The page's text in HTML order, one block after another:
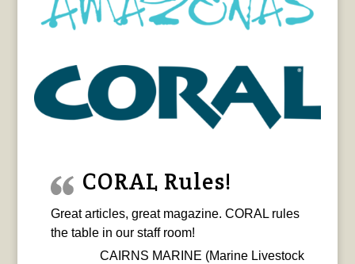
CORAL Rules!
Great articles, great magazine. CORAL rules
the table in our staff room!
CAIRNS MARINE (Marine Livestock